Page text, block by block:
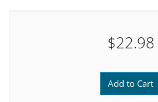
$22.98
Add to Cart